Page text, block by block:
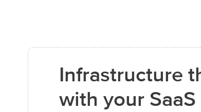
Infrastructure
with your SaaS